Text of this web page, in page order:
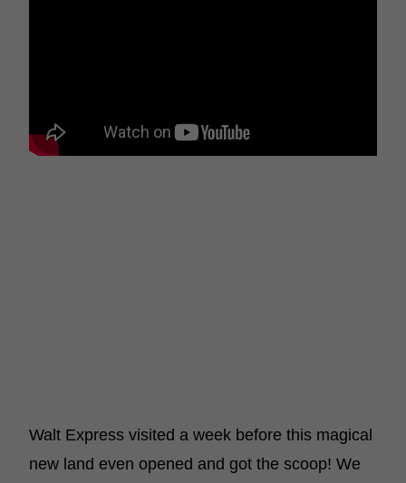
Walt Express visited a week before this magical
new land even opened and got the scoop! We